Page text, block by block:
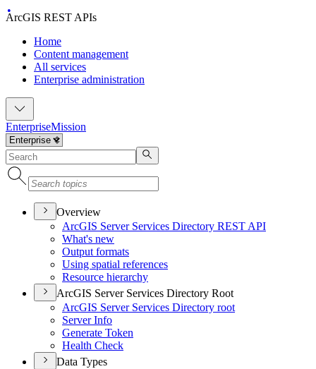
ArcGIS REST APIs
Home
Content management
All services
Enterprise administration
EnterpriseMission
Overview
ArcGIS Server Services Directory REST API
What's new
Output formats
Using spatial references
Resource hierarchy
ArcGIS Server Services Directory Root
ArcGIS Server Services Directory root
Server Info
Generate Token
Health Check
Data Types